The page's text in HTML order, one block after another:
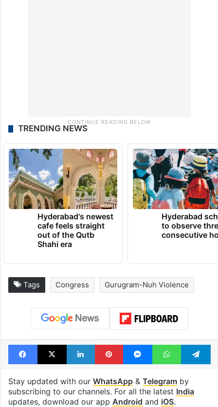
TRENDING NEWS
Hyderabad's newest
cafe feels straight
out of the Qutb
Shahi era
Hyderabad
to observe
consecutive
Tags Congress Gurugram-Nuh Violence
Facebook
X LinkedInPinterestMessengerWhatsApp
Stay updated with our WhatsApp& Telegramby
subscribing to our channels. For all the latest India
updates, download our app Android and iOS.